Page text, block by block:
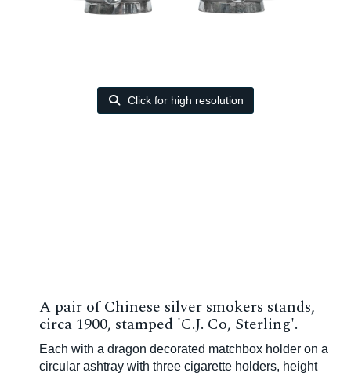
Click for high resolution
A pair of Chinese silver smokers stands,
circa 1900, stamped 'C.J. Co, Sterling'.
Each with a dragon decorated matchbox holder on a
circular ashtray with three cigarette holders, height